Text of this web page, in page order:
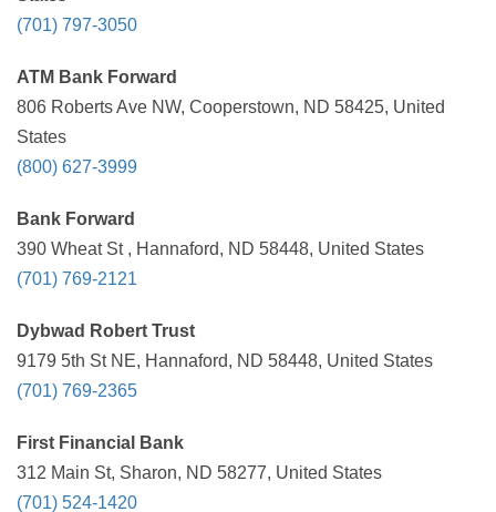
(701) 797-3050
ATM Bank Forward
806 Roberts Ave NW, Cooperstown, ND 58425, United
States
(800) 627-3999
Bank Forward
390 Wheat St , Hannaford, ND 58448, United States
(701) 769-2121
Dybwad Robert Trust
9179 5th St NE, Hannaford, ND 58448, United States
(701) 769-2365
First Financial Bank
312 Main St, Sharon, ND 58277, United States
(701) 524-1420